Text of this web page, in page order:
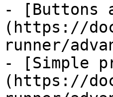
- [Buttons
(https://
runner/
- [Simple
(https://